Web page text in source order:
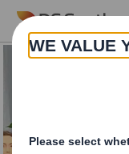
Skip to main content